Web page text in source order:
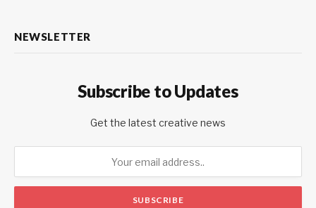
NEWSLETTER
Subscribe to Updates
Get the latest creative news